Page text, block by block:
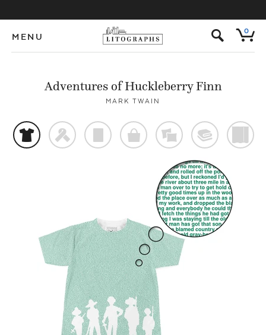
MENU s 0
Adventures of Huckleberry Finn
MARK TWAIN
t f p o % @